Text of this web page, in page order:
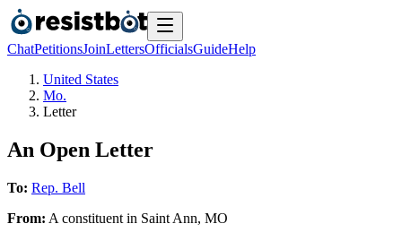
ChatPetitionsJoinLettersOfficialsGuideHelp
United States
Mo.
Letter
An Open Letter
To: Rep. Bell
From: A constituent in Saint Ann, MO